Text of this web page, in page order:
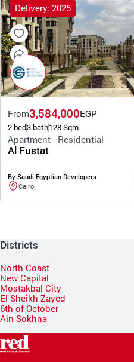
Delivery: 2025
From3,584,000EGP
2 bed3 bath128 Sqm
Apartment - Residential
Al Fustat
By Saudi Egyptian Developers
Cairo
Districts
North Coast
New Capital
Mostakbal City
El Sheikh Zayed
6th of October
Ain Sokhna